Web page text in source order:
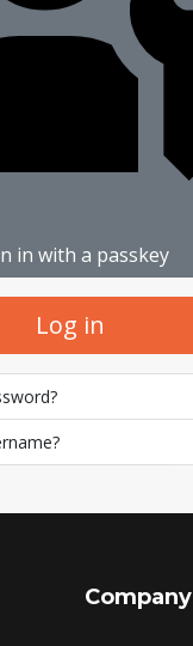
in with a passkey
Log in
Company